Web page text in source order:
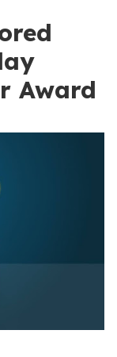
Award